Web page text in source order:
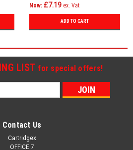
Now: £7.19 ex. Vat
ADD TO CART
LIST for special offers!
Contact Us
Cartridgex
OFFICE 7